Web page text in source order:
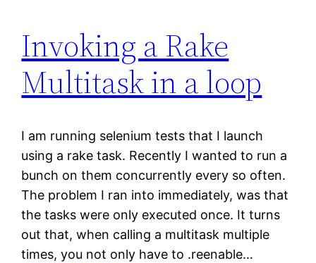
Invoking a Rake
Multitask in a loop
I am running selenium tests that I launch
using a rake task. Recently I wanted to run a
bunch on them concurrently every so often.
The problem I ran into immediately, was that
the tasks were only executed once. It turns
out that, when calling a multitask multiple
times, you not only have to .reenable…